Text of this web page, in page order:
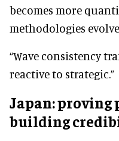
becomes more
methodologies
“Wave consistency
reactive to strategic.”
Japan: proving
building